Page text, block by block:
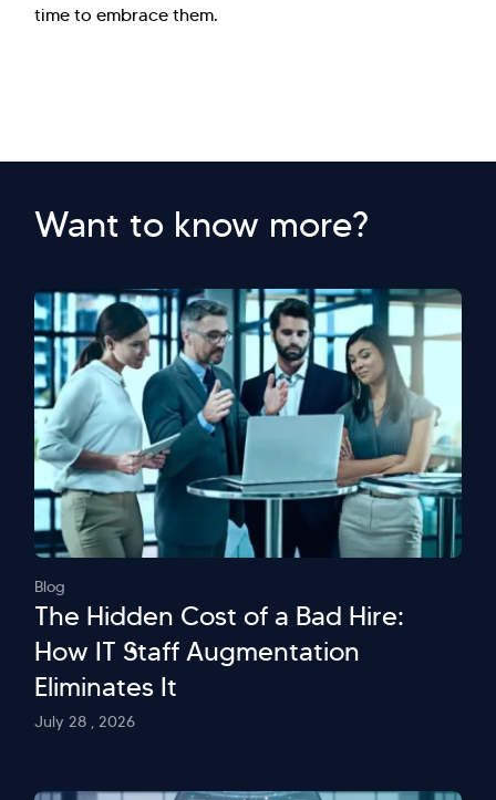
time to embrace them.
Want to know more?
Blog
The Hidden Cost of a Bad Hire:
How IT Staff Augmentation
Eliminates It
July 28 , 2026